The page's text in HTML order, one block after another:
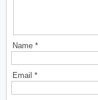
Name *
Email *